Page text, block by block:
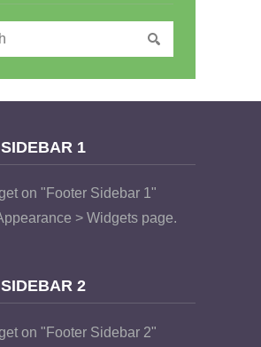
1
on "Footer Sidebar 1"
> Widgets page.
2
on "Footer Sidebar 2"